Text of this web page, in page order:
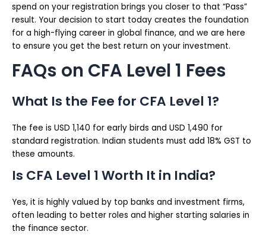
spend on your registration brings you closer to that “Pass”
result. Your decision to start today creates the foundation
for a high-flying career in global finance, and we are here
to ensure you get the best return on your investment.
FAQs on CFA Level 1 Fees
What Is the Fee for CFA Level 1?
The fee is USD 1,140 for early birds and USD 1,490 for
standard registration. Indian students must add 18% GST to
these amounts.
Is CFA Level 1 Worth It in India?
Yes, it is highly valued by top banks and investment firms,
often leading to better roles and higher starting salaries in
the finance sector.